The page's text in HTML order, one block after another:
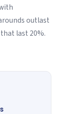
outlast
last 20%.